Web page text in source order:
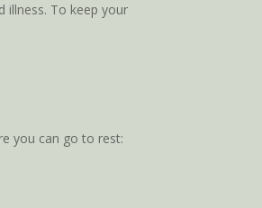
illness. To keep your
you can go to rest: